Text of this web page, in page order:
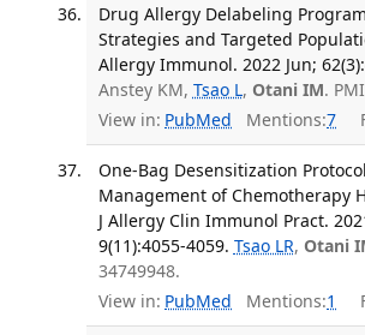
Drug Allergy Delabeling
Strategies and Targeted
Allergy Immunol. 2022 Jun;
Anstey KM, Tsao L, Otani IM.
View in: PubMed Mentions:7
One-Bag Desensitization
Management of Chemotherapy
J Allergy Clin Immunol Pract.
9(11):4055-4059. Tsao LR, Otani
34749948.
View in: PubMed Mentions:1